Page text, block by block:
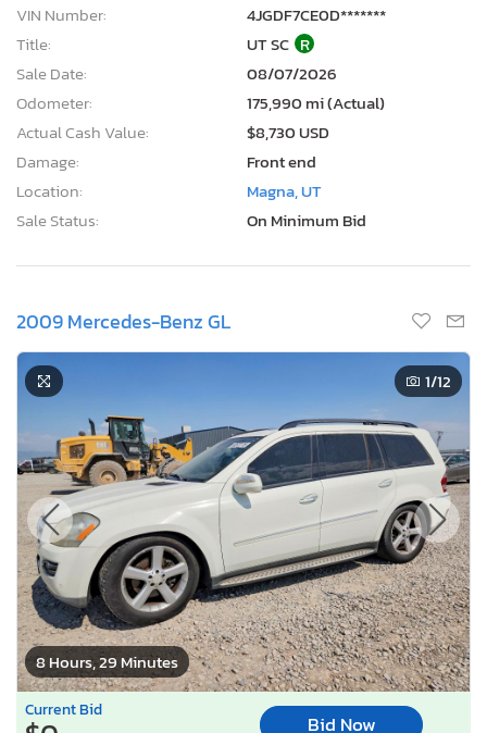
VIN Number:
4JGDF7CE0D*******
Title:
UT SC R
Sale Date:
08/07/2026
Odometer:
175,990 mi (Actual)
Actual Cash Value:
$8,730 USD
Damage:
Front end
Location:
Magna, UT
Sale Status:
On Minimum Bid
2009 Mercedes-Benz GL
8 Hours, 29 Minutes
1/12
Current Bid
Bid Now